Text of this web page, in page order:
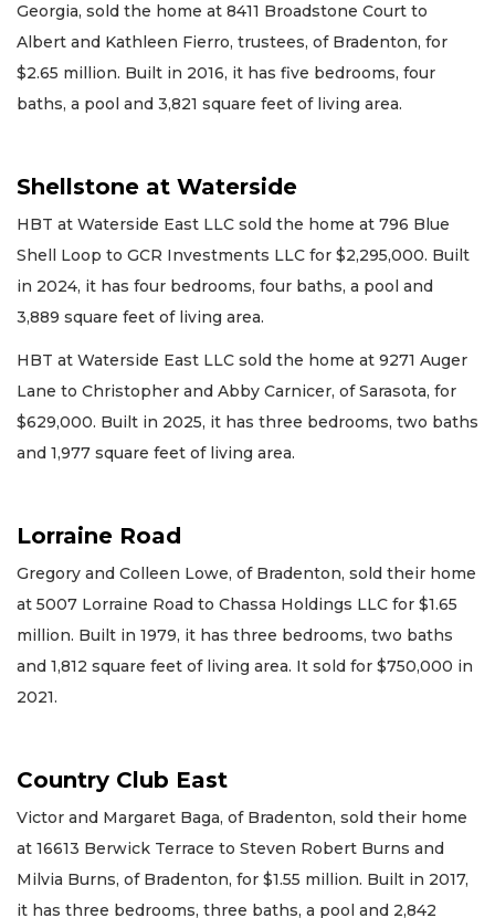
Georgia, sold the home at 8411 Broadstone Court to
Albert and Kathleen Fierro, trustees, of Bradenton, for
$2.65 million. Built in 2016, it has five bedrooms, four
baths, a pool and 3,821 square feet of living area.
Shellstone at Waterside
HBT at Waterside East LLC sold the home at 796 Blue
Shell Loop to GCR Investments LLC for $2,295,000. Built
in 2024, it has four bedrooms, four baths, a pool and
3,889 square feet of living area.
HBT at Waterside East LLC sold the home at 9271 Auger
Lane to Christopher and Abby Carnicer, of Sarasota, for
$629,000. Built in 2025, it has three bedrooms, two baths
and 1,977 square feet of living area.
Lorraine Road
Gregory and Colleen Lowe, of Bradenton, sold their home
at 5007 Lorraine Road to Chassa Holdings LLC for $1.65
million. Built in 1979, it has three bedrooms, two baths
and 1,812 square feet of living area. It sold for $750,000 in
2021.
Country Club East
Victor and Margaret Baga, of Bradenton, sold their home
at 16613 Berwick Terrace to Steven Robert Burns and
Milvia Burns, of Bradenton, for $1.55 million. Built in 2017,
it has three bedrooms, three baths, a pool and 2,842